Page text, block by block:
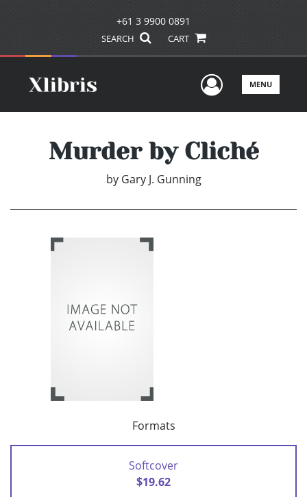
+61 3 9900 0891
SEARCH CART
UserMENU
Murder by Cliché
by Gary J. Gunning
Formats
Softcover
$19.62